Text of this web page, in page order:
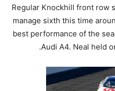
Regular Knockhill front row
manage sixth this time
best performance of the
Audi A4. Neal held